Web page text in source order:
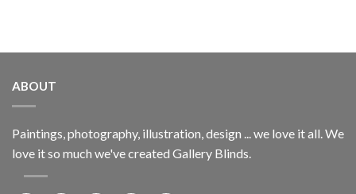
ABOUT
Paintings, photography, illustration, design ... we love it all. We
love it so much we've created Gallery Blinds.